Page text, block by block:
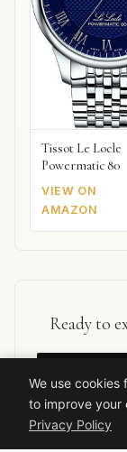
Tissot Le Locle
Powermatic 80
VIEW ON
AMAZON
Ready to
As an Amazon
We use cookies
to improve your
Privacy Policy